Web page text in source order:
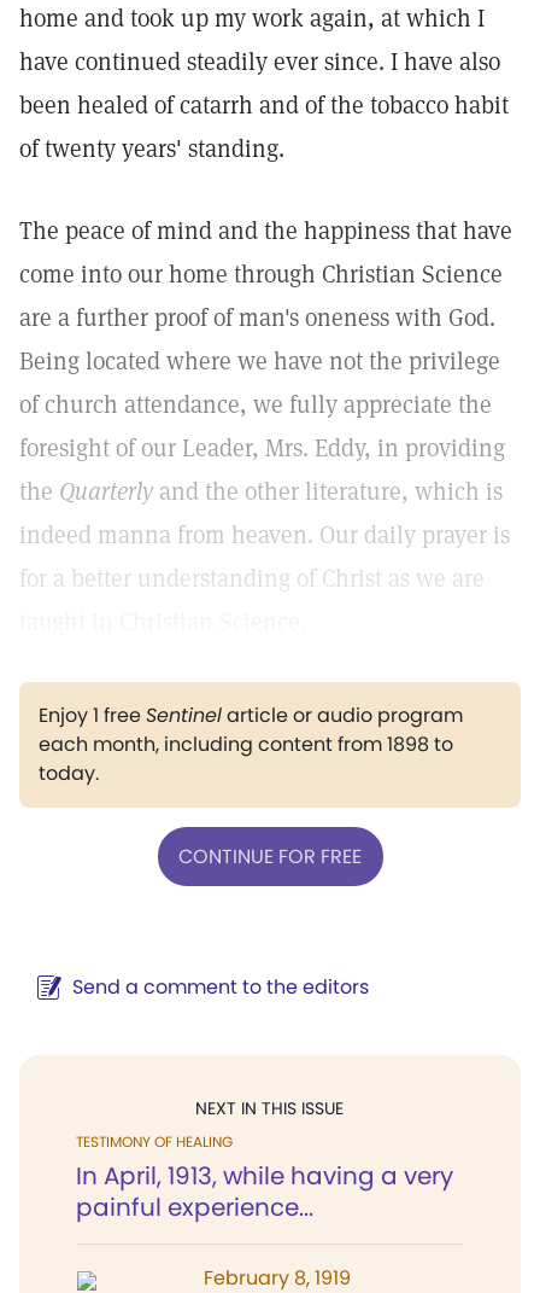
home and took up my work again, at which I
have continued steadily ever since. I have also
been healed of catarrh and of the tobacco habit
of twenty years' standing.
The peace of mind and the happiness that have
come into our home through Christian Science
are a further proof of man's oneness with God.
Being located where we have not the privilege
of church attendance, we fully appreciate the
foresight of our Leader, Mrs. Eddy, in providing
the Quarterly and the other literature, which is
indeed manna from heaven. Our daily prayer is
for a better understanding of Christ as we are
Enjoy 1 freeSentinelarticle or audio program
each month, including content from 1898 to
today.
CONTINUE FOR FREE
Send a comment to the editors
NEXT IN THIS ISSUE
TESTIMONY OF HEALING
In April, 1913, while having a very
painful experience...
February 8, 1919